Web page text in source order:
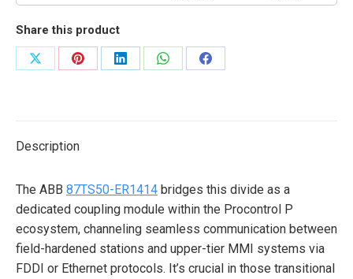
Share this product
Share
Share
Share
Share
Share
Description
The ABB 87TS50-ER1414 bridges this divide as a
dedicated coupling module within the Procontrol P
ecosystem, channeling seamless communication between
field-hardened stations and upper-tier MMI systems via
FDDI or Ethernet protocols. It’s crucial in those transitional